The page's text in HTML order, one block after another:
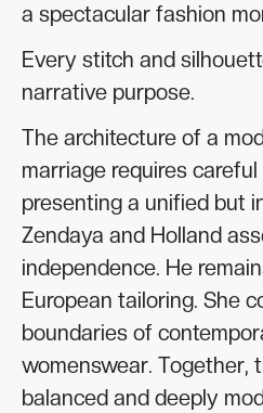
a spectacular fashion
Every stitch and
narrative purpose.
The architecture of a
marriage requires
presenting a unified but
Zendaya and Holland
independence. He
European tailoring. She
boundaries of
womenswear. Together,
balanced and deeply